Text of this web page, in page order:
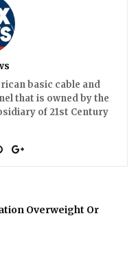
basic cable and
that is owned by the
of 21st Century
Overweight Or